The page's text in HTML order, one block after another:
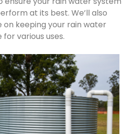
at its best. We’ll also
on keeping your rain water
various uses.